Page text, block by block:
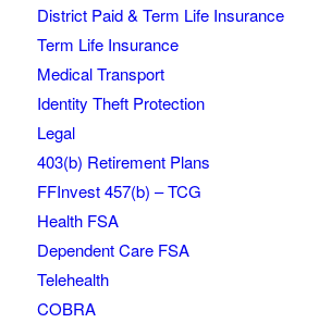
District Paid & Term Life Insurance
Term Life Insurance
Medical Transport
Identity Theft Protection
Legal
403(b) Retirement Plans
FFInvest 457(b) – TCG
Health FSA
Dependent Care FSA
Telehealth
COBRA